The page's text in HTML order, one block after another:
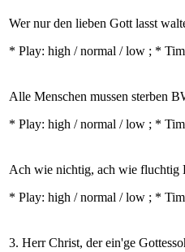
Wer nur den lieben Gott lasst
* Play: high / normal / low ; *
Alle Menschen mussen sterben
* Play: high / normal / low ; *
Ach wie nichtig, ach wie fluchtig
* Play: high / normal / low ; *
3. Herr Christ, der ein'ge